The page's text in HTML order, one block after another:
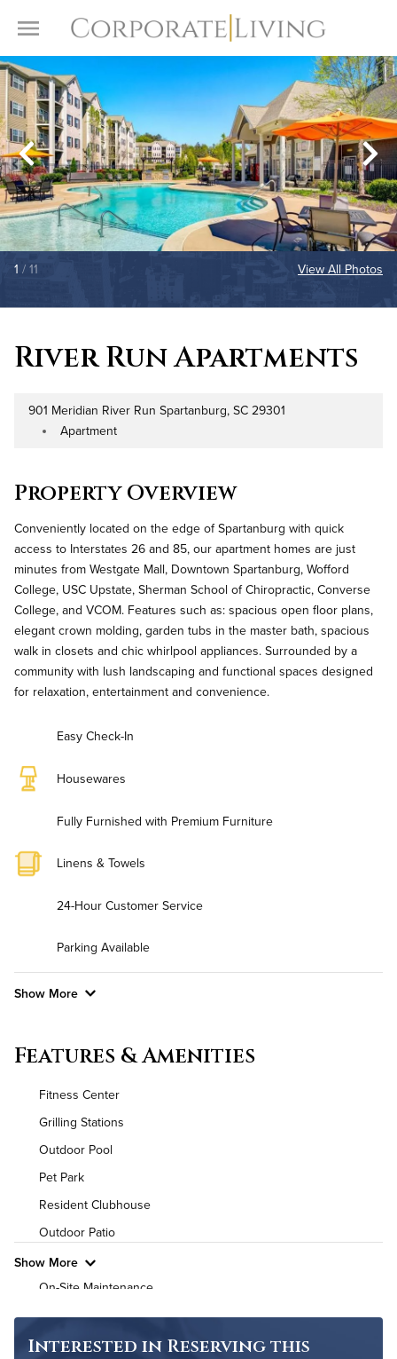
Toggle Menu
1 / 11 View All Photos
River Run Apartments
Address
901 Meridian River Run Spartanburg, SC 29301
Property Type
Apartment
Property Overview
Conveniently located on the edge of Spartanburg with quick
access to Interstates 26 and 85, our apartment homes are just
minutes from Westgate Mall, Downtown Spartanburg, Wofford
College, USC Upstate, Sherman School of Chiropractic, Converse
College, and VCOM. Features such as: spacious open floor plans,
elegant crown molding, garden tubs in the master bath, spacious
walk in closets and chic whirlpool appliances. Surrounded by a
community with lush landscaping and functional spaces designed
for relaxation, entertainment and convenience.
Easy Check-In
Housewares
Fully Furnished with Premium Furniture
Linens & Towels
24-Hour Customer Service
Parking Available
Show More
Utilities
Air Conditioned
High Speed WiFi
Pet Friendly Pet Policy
Features & Amenities
Fitness Center
Grilling Stations
Outdoor Pool
Pet Park
Resident Clubhouse
Outdoor Patio
Show More
On-Site Maintenance
Non-Smoking
Interested in Reserving this